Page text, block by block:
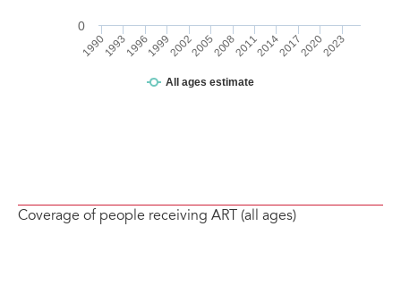
Coverage of people receiving ART (all ages)